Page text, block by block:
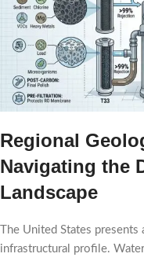
Regional
Navigating the
Landscape
The United States
infrastructural profile.